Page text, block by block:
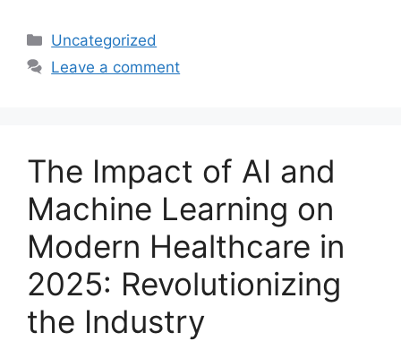
Categories
Uncategorized
Leave a comment
The Impact of AI and
Machine Learning on
Modern Healthcare in
2025: Revolutionizing
the Industry